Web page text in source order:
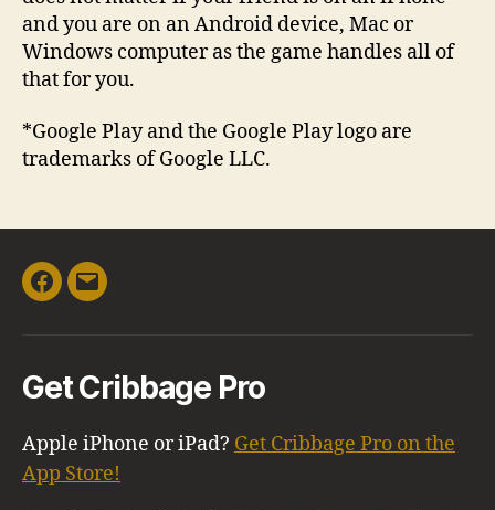
and you are on an Android device, Mac or
Windows computer as the game handles all of
that for you.
*Google Play and the Google Play logo are
trademarks of Google LLC.
Facebook
Email
Get Cribbage Pro
Apple iPhone or iPad? Get Cribbage Pro on the
App Store!